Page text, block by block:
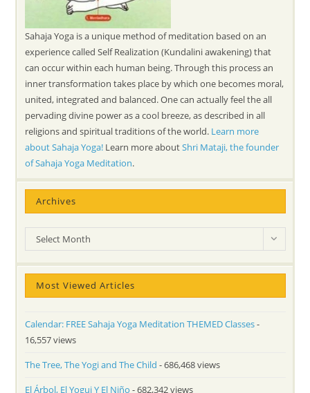
Sahaja Yoga is a unique method of meditation based on an
experience called Self Realization (Kundalini awakening) that
can occur within each human being. Through this process an
inner transformation takes place by which one becomes moral,
united, integrated and balanced. One can actually feel the all
pervading divine power as a cool breeze, as described in all
religions and spiritual traditions of the world. Learn more
about Sahaja Yoga! Learn more aboutShri Mataji, the founder
of Sahaja Yoga Meditation.
Archives
Archives
Select Month
Most Viewed Articles
Calendar: FREE Sahaja Yoga Meditation THEMED Classes-
16,557 views
The Tree, The Yogi and The Child - 686,468 views
El Árbol, El Yogui Y El Niño - 682,342 views